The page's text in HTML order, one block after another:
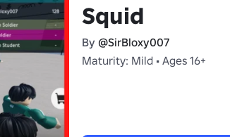
Squid
By @SirBloxy007
Maturity: Mild • Ages 16+